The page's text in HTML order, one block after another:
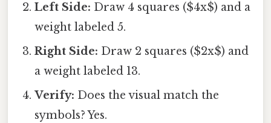
Left Side: Draw 4 squares ($4x$) and a
weight labeled 5.
Right Side: Draw 2 squares ($2x$) and
a weight labeled 13.
Verify: Does the visual match the
symbols? Yes.